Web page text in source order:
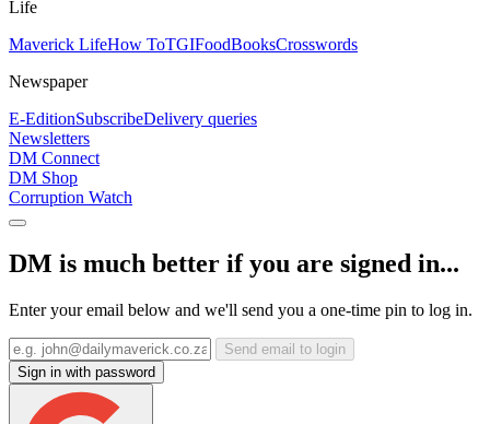
Life
Maverick LifeHow ToTGIFoodBooksCrosswords
Newspaper
E-EditionSubscribeDelivery queries
Newsletters
DM Connect
DM Shop
Corruption Watch
DM is much better if you are signed in...
Enter your email below and we'll send you a one-time pin to log in.
Send email to login
Sign in with password